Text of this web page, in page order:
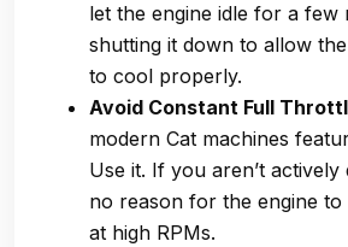
let the engine idle for a few
shutting it down to allow
to cool properly.
Avoid Constant Full
modern Cat machines
Use it. If you aren’t actively
no reason for the engine to
at high RPMs.